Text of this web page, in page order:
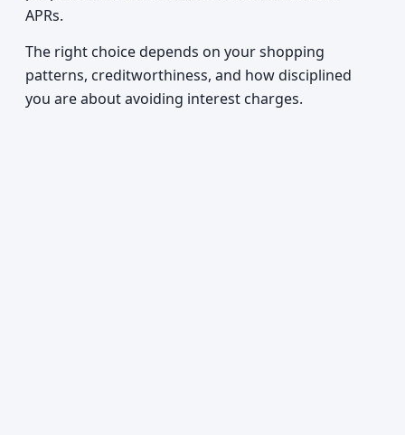
APRs.
The right choice depends on your shopping
patterns, creditworthiness, and how disciplined
you are about avoiding interest charges.